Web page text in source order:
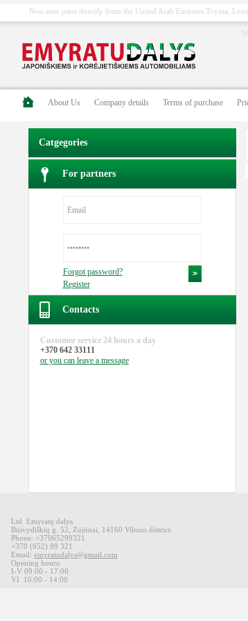
New auto parts directly from the United Arab Emirates Toyota,
About Us Company details Terms of purchase
Catgegories
For partners
Forgot password?
Register
Contacts
Customer service 24 hours a day
+370 642 33111
or you can leave a message
Ltd Emyratų dalys
Buivydiškių g 52, Zujūnai 14160 Vilnius district.
Phone: +37065299321
+370 (652) 99 321
Email: emyratudalys@gmail.com
Opening hours:
I-V 09:00 - 17:00
VI
10:00 - 14:00